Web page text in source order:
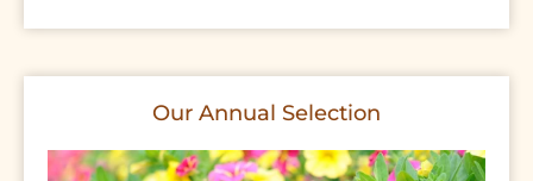
Our Annual Selection